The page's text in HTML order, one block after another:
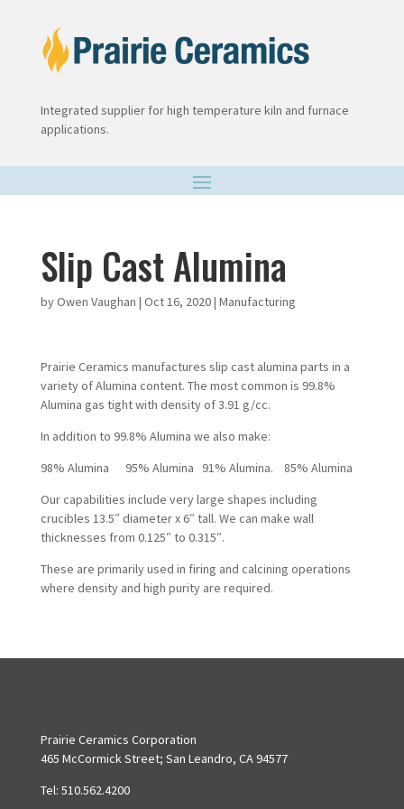
Integrated supplier for high temperature kiln and furnace
applications.
Slip Cast Alumina
byOwen Vaughan | Oct 16, 2020| Manufacturing
Prairie Ceramics manufactures slip cast alumina parts in a
variety of Alumina content. The most common is 99.8%
Alumina gas tight with density of 3.91 g/cc.
In addition to 99.8% Alumina we also make:
98% Alumina 95% Alumina 91% Alumina. 85% Alumina
Our capabilities include very large shapes including
crucibles 13.5″ diameter x 6″ tall. We can make wall
thicknesses from 0.125″ to 0.315″.
These are primarily used in firing and calcining operations
where density and high purity are required.
Prairie Ceramics Corporation
465 McCormick Street; San Leandro, CA 94577
Tel: 510.562.4200